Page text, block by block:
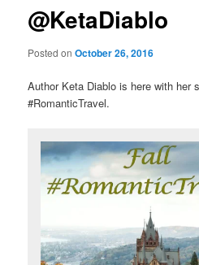
@KetaDiablo
Posted onOctober 26, 2016
Author Keta Diablo is here with her
#RomanticTravel.